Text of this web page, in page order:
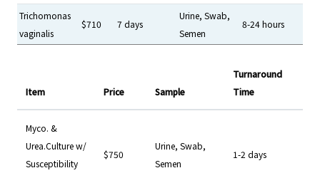
Trichomonas
vaginalis
$710 7 days
Urine, Swab,
Semen
8-24 hours
Item Price Sample
Turnaround
Time
Myco. &
Urea.Culture w/
Susceptibility
$750
Urine, Swab,
Semen
1-2 days